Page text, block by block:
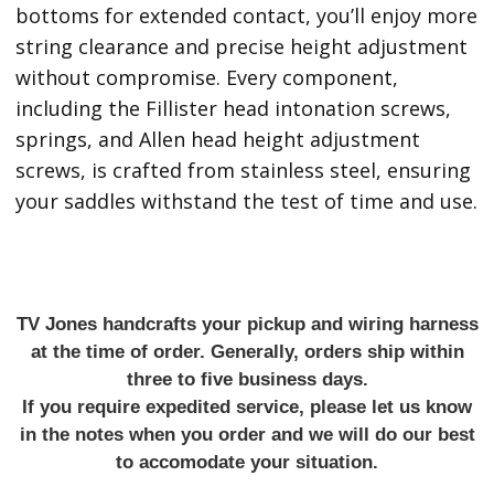
bottoms for extended contact, you’ll enjoy more
string clearance and precise height adjustment
without compromise. Every component,
including the Fillister head intonation screws,
springs, and Allen head height adjustment
screws, is crafted from stainless steel, ensuring
your saddles withstand the test of time and use.
TV Jones handcrafts your pickup and wiring harness
at the time of order. Generally, orders ship within
three to five business days.
If you require expedited service, please let us know
in the notes when you order and we will do our best
to accomodate your situation.